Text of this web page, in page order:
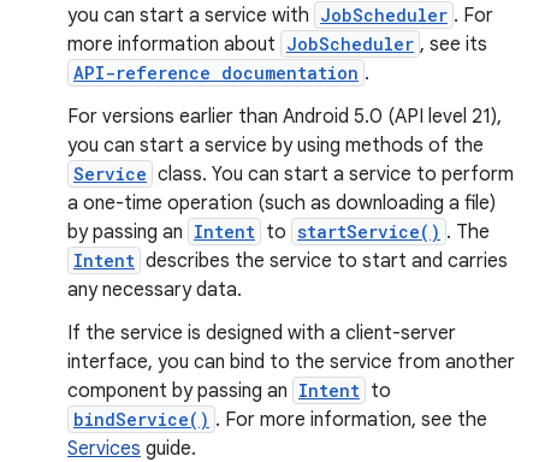
you can start a service with JobScheduler . For
more information about JobScheduler , see its
API-reference documentation .
For versions earlier than Android 5.0 (API level 21),
you can start a service by using methods of the
Service class. You can start a service to perform
a one-time operation (such as downloading a file)
by passing an Intent to startService() . The
Intent describes the service to start and carries
any necessary data.
If the service is designed with a client-server
interface, you can bind to the service from another
component by passing an Intent to
bindService() . For more information, see the
Services guide.